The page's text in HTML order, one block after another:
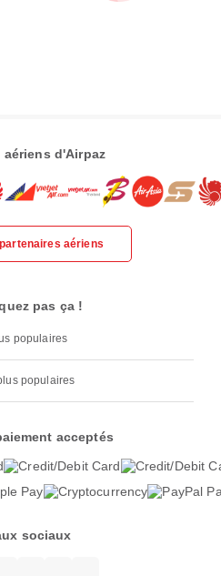
aériens d'Airpaz
aériens
pas ça !
populaires
populaires
acceptés
sociaux